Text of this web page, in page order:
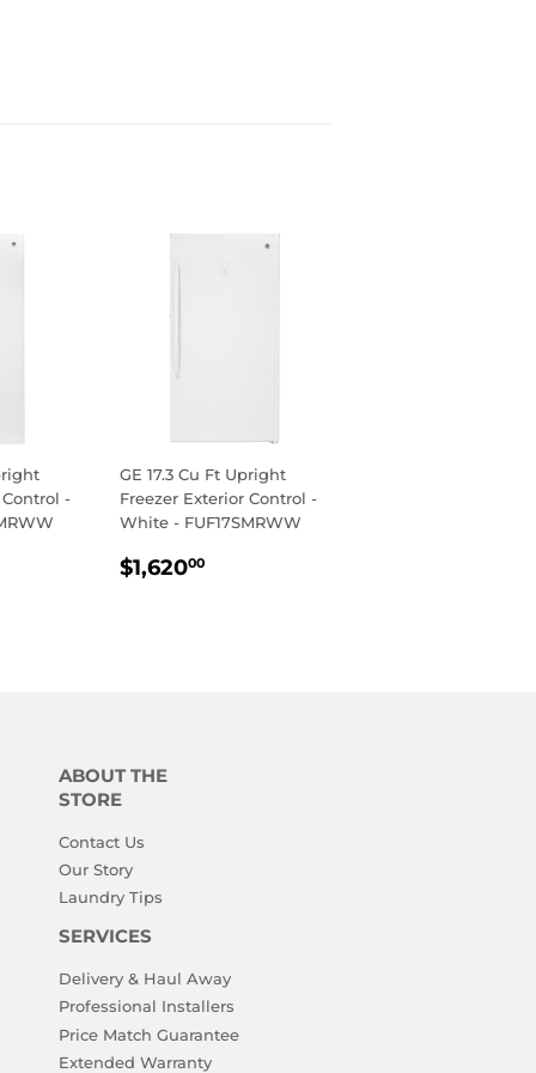
-
GE 17.3 Cu Ft Upright
Freezer Exterior Control -
White - FUF17SMRWW
REGULAR
$1,62000
ABOUT THE
STORE
Contact Us
Our Story
Laundry Tips
SERVICES
Delivery & Haul Away
Professional Installers
Price Match Guarantee
Extended Warranty